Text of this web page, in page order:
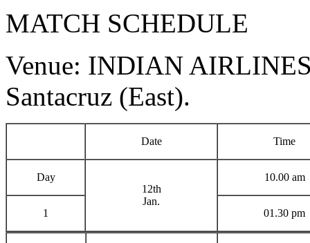
MATCH SCHEDULE
Venue: INDIAN
Santacruz (East).
Date Time
Day
12th
Jan.
10.00 am
1 01.30 pm